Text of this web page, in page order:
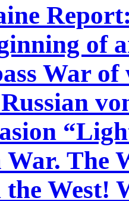
of
War
War. The
West!